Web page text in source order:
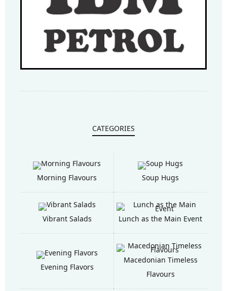
CATEGORIES
Morning Flavours Soup Hugs
Vibrant Salads Lunch as the Main Event
Evening Flavors
Macedonian Timeless
Flavours